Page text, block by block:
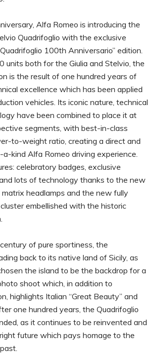
Alfa Romeo is introducing the
Quadrifoglio with the exclusive
100th Anniversario” edition.
units both for the Giulia and Stelvio, the
is the result of one hundred years of
excellence which has been applied
vehicles. Its iconic nature, technical
have been combined to place it at
segments, with best-in-class
to-weight ratio, creating a direct and
kind Alfa Romeo driving experience.
celebratory badges, exclusive
lots of technology thanks to the new
headlamps and the new fully
embellished with the historic
of pure sportiness, the
back to its native land of Sicily, as
the island to be the backdrop for a
shoot which, in addition to
highlights Italian “Great Beauty” and
one hundred years, the Quadrifoglio
as it continues to be reinvented and
future which pays homage to the